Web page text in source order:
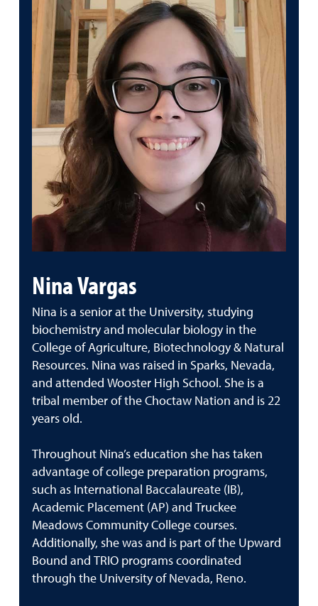
Nina Vargas
Nina is a senior at the University, studying
biochemistry and molecular biology in the
College of Agriculture, Biotechnology & Natural
Resources. Nina was raised in Sparks, Nevada,
and attended Wooster High School. She is a
tribal member of the Choctaw Nation and is 22
years old.
Throughout Nina’s education she has taken
advantage of college preparation programs,
such as International Baccalaureate (IB),
Academic Placement (AP) and Truckee
Meadows Community College courses.
Additionally, she was and is part of the Upward
Bound and TRIO programs coordinated
through the University of Nevada, Reno.